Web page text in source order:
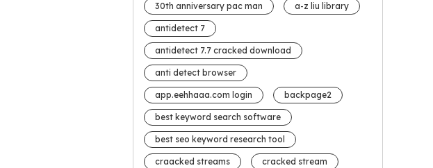
30th anniversary pac man a-z liu library
antidetect 7
antidetect 7.7 cracked download
anti detect browser
app.eehhaaa.com login backpage2
best keyword search software
best seo keyword research tool
craacked streams cracked stream